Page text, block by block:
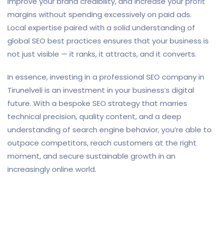
margins without spending excessively on paid ads.
Local expertise paired with a solid understanding of
global SEO best practices ensures that your business is
not just visible — it ranks, it attracts, and it converts.
In essence, investing in a professional SEO company in
Tirunelveli is an investment in your business’s digital
future. With a bespoke SEO strategy that marries
technical precision, quality content, and a deep
understanding of search engine behavior, you’re able to
outpace competitors, reach customers at the right
moment, and secure sustainable growth in an
increasingly online world.